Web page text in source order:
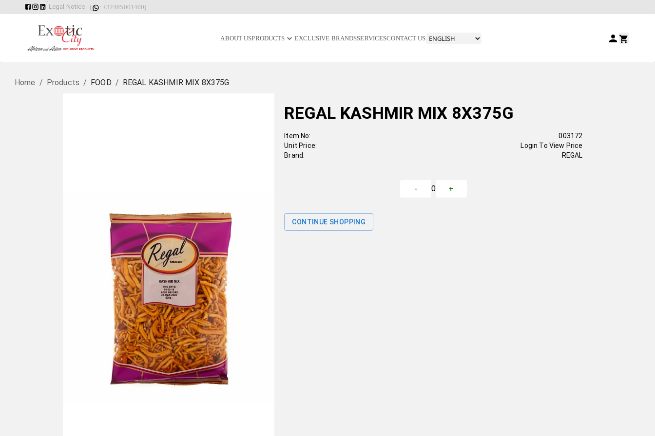
Legal Notice ( : +32485001400)
ABOUT USPRODUCTS EXCLUSIVE BRANDSSERVICESCONTACT US
Home / Products / FOOD / REGAL KASHMIR MIX 8X375G
REGAL KASHMIR MIX 8X375G
Item No:
Unit Price:
Brand:
003172
Login To View Price
REGAL
- 0 +
CONTINUE SHOPPING